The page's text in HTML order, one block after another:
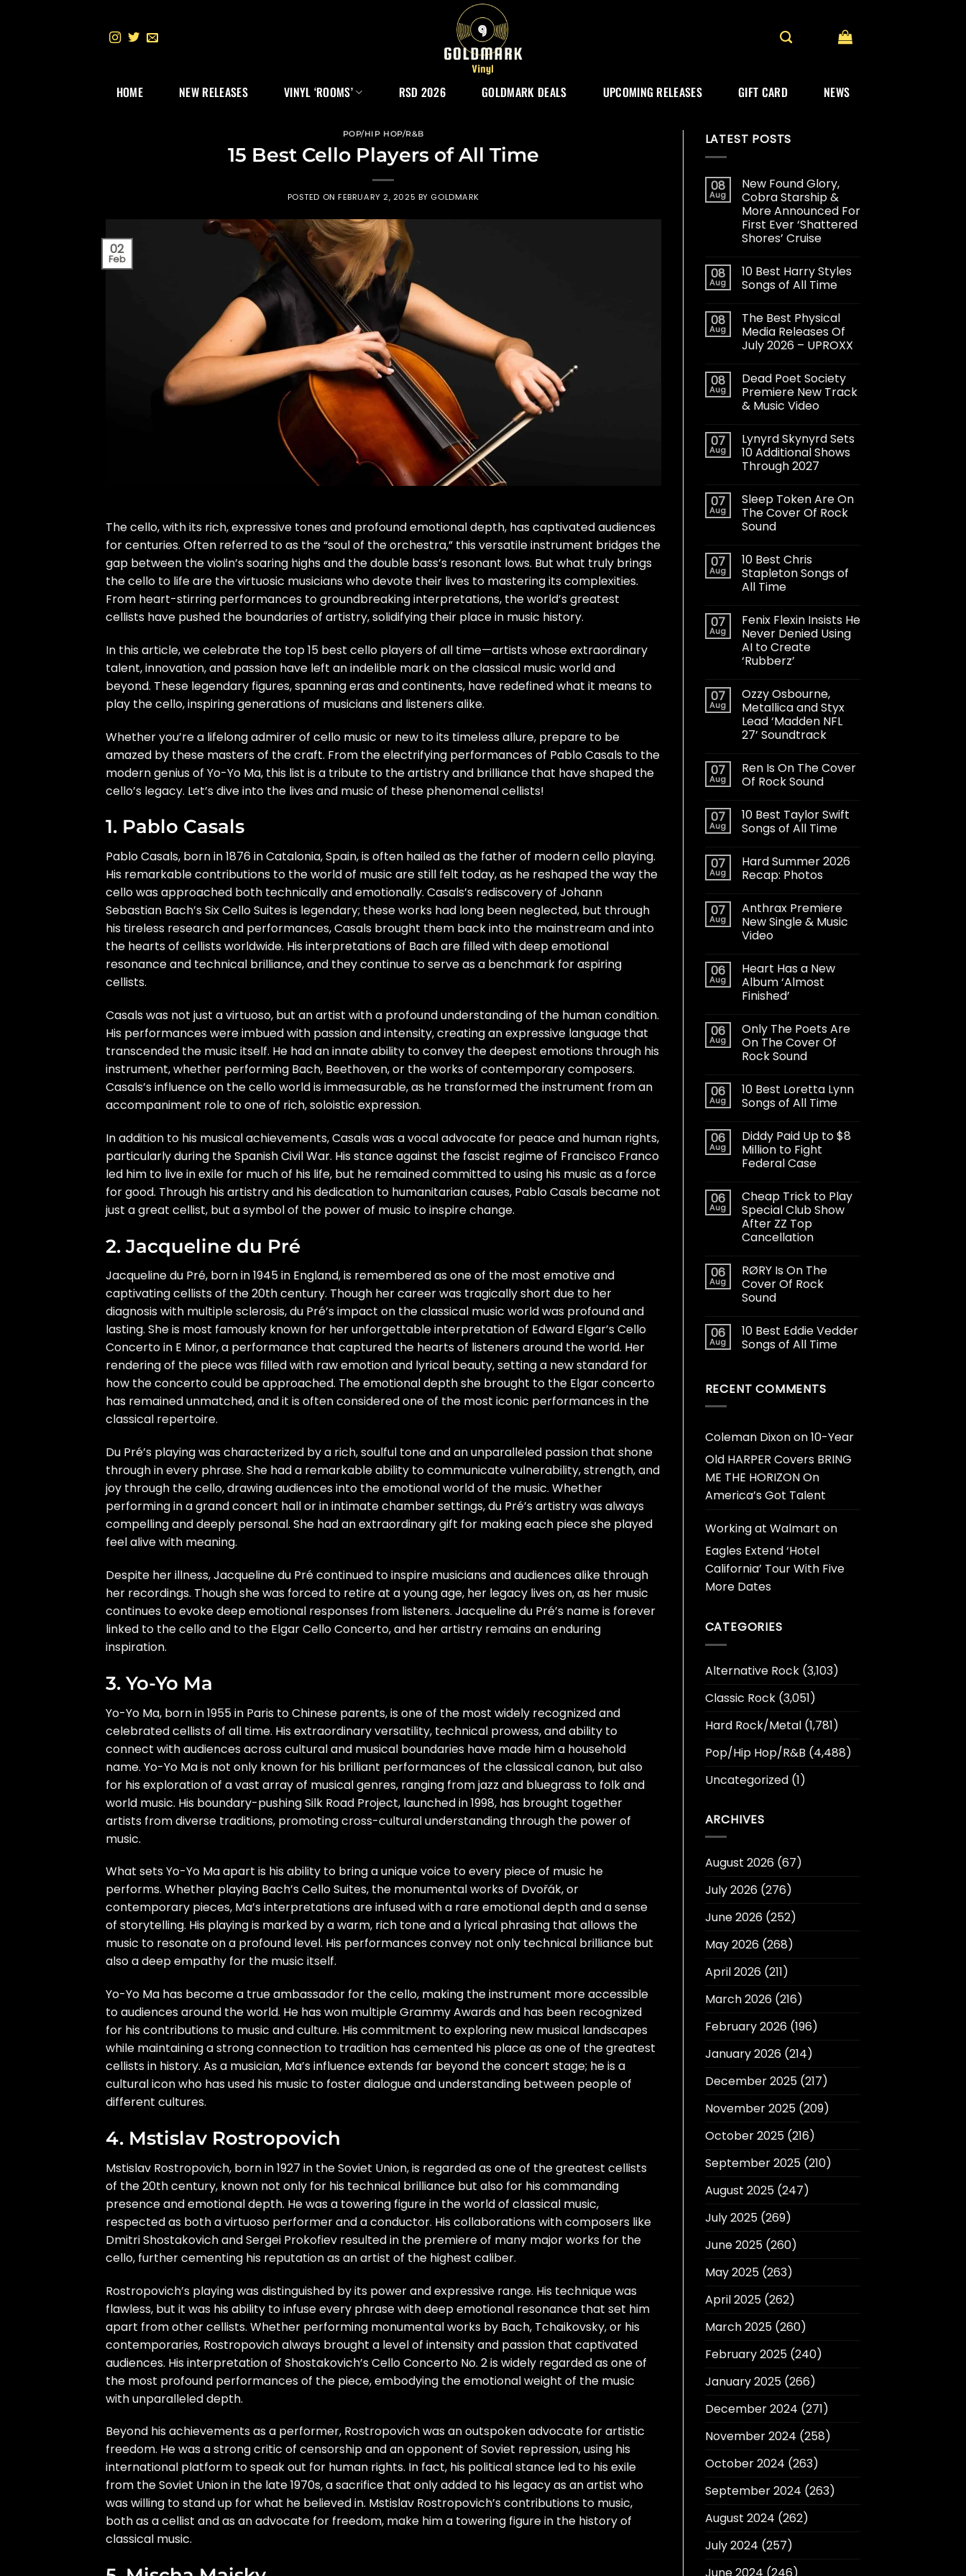
HOME NEW RELEASES VINYL ‘ROOMS’ RSD 2026 GOLDMARK DEALS UPCOMING RELEASES GIFT CARD NEWS
POP/HIP HOP/R&B
15 Best Cello Players of All Time
POSTED ONFEBRUARY 2, 2025 BY GOLDMARK
02
Feb
The cello, with its rich, expressive tones and profound emotional depth, has captivated audiences
for centuries. Often referred to as the “soul of the orchestra,” this versatile instrument bridges the
gap between the violin’s soaring highs and the double bass’s resonant lows. But what truly brings
the cello to life are the virtuosic musicians who devote their lives to mastering its complexities.
From heart-stirring performances to groundbreaking interpretations, the world’s greatest
cellists have pushed the boundaries of artistry, solidifying their place in music history.
In this article, we celebrate the top 15 best cello players of all time—artists whose extraordinary
talent, innovation, and passion have left an indelible mark on the classical music world and
beyond. These legendary figures, spanning eras and continents, have redefined what it means to
play the cello, inspiring generations of musicians and listeners alike.
Whether you’re a lifelong admirer of cello music or new to its timeless allure, prepare to be
amazed by these masters of the craft. From the electrifying performances of Pablo Casals to the
modern genius of Yo-Yo Ma, this list is a tribute to the artistry and brilliance that have shaped the
cello’s legacy. Let’s dive into the lives and music of these phenomenal cellists!
1. Pablo Casals
Pablo Casals, born in 1876 in Catalonia, Spain, is often hailed as the father of modern cello playing.
His remarkable contributions to the world of music are still felt today, as he reshaped the way the
cello was approached both technically and emotionally. Casals’s rediscovery of Johann
Sebastian Bach’s Six Cello Suites is legendary; these works had long been neglected, but through
his tireless research and performances, Casals brought them back into the mainstream and into
the hearts of cellists worldwide. His interpretations of Bach are filled with deep emotional
resonance and technical brilliance, and they continue to serve as a benchmark for aspiring
cellists.
Casals was not just a virtuoso, but an artist with a profound understanding of the human condition.
His performances were imbued with passion and intensity, creating an expressive language that
transcended the music itself. He had an innate ability to convey the deepest emotions through his
instrument, whether performing Bach, Beethoven, or the works of contemporary composers.
Casals’s influence on the cello world is immeasurable, as he transformed the instrument from an
accompaniment role to one of rich, soloistic expression.
In addition to his musical achievements, Casals was a vocal advocate for peace and human rights,
particularly during the Spanish Civil War. His stance against the fascist regime of Francisco Franco
led him to live in exile for much of his life, but he remained committed to using his music as a force
for good. Through his artistry and his dedication to humanitarian causes, Pablo Casals became not
just a great cellist, but a symbol of the power of music to inspire change.
2. Jacqueline du Pré
Jacqueline du Pré, born in 1945 in England, is remembered as one of the most emotive and
captivating cellists of the 20th century. Though her career was tragically short due to her
diagnosis with multiple sclerosis, du Pré’s impact on the classical music world was profound and
lasting. She is most famously known for her unforgettable interpretation of Edward Elgar’s Cello
Concerto in E Minor, a performance that captured the hearts of listeners around the world. Her
rendering of the piece was filled with raw emotion and lyrical beauty, setting a new standard for
how the concerto could be approached. The emotional depth she brought to the Elgar concerto
has remained unmatched, and it is often considered one of the most iconic performances in the
classical repertoire.
Du Pré’s playing was characterized by a rich, soulful tone and an unparalleled passion that shone
through in every phrase. She had a remarkable ability to communicate vulnerability, strength, and
joy through the cello, drawing audiences into the emotional world of the music. Whether
performing in a grand concert hall or in intimate chamber settings, du Pré’s artistry was always
compelling and deeply personal. She had an extraordinary gift for making each piece she played
feel alive with meaning.
Despite her illness, Jacqueline du Pré continued to inspire musicians and audiences alike through
her recordings. Though she was forced to retire at a young age, her legacy lives on, as her music
continues to evoke deep emotional responses from listeners. Jacqueline du Pré’s name is forever
linked to the cello and to the Elgar Cello Concerto, and her artistry remains an enduring
inspiration.
3. Yo-Yo Ma
Yo-Yo Ma, born in 1955 in Paris to Chinese parents, is one of the most widely recognized and
celebrated cellists of all time. His extraordinary versatility, technical prowess, and ability to
connect with audiences across cultural and musical boundaries have made him a household
name. Yo-Yo Ma is not only known for his brilliant performances of the classical canon, but also
for his exploration of a vast array of musical genres, ranging from jazz and bluegrass to folk and
world music. His boundary-pushing Silk Road Project, launched in 1998, has brought together
artists from diverse traditions, promoting cross-cultural understanding through the power of
music.
What sets Yo-Yo Ma apart is his ability to bring a unique voice to every piece of music he
performs. Whether playing Bach’s Cello Suites, the monumental works of Dvořák, or
contemporary pieces, Ma’s interpretations are infused with a rare emotional depth and a sense
of storytelling. His playing is marked by a warm, rich tone and a lyrical phrasing that allows the
music to resonate on a profound level. His performances convey not only technical brilliance but
also a deep empathy for the music itself.
Yo-Yo Ma has become a true ambassador for the cello, making the instrument more accessible
to audiences around the world. He has won multiple Grammy Awards and has been recognized
for his contributions to music and culture. His commitment to exploring new musical landscapes
while maintaining a strong connection to tradition has cemented his place as one of the greatest
cellists in history. As a musician, Ma’s influence extends far beyond the concert stage; he is a
cultural icon who has used his music to foster dialogue and understanding between people of
different cultures.
4. Mstislav Rostropovich
Mstislav Rostropovich, born in 1927 in the Soviet Union, is regarded as one of the greatest cellists
of the 20th century, known not only for his technical brilliance but also for his commanding
presence and emotional depth. He was a towering figure in the world of classical music,
respected as both a virtuoso performer and a conductor. His collaborations with composers like
Dmitri Shostakovich and Sergei Prokofiev resulted in the premiere of many major works for the
cello, further cementing his reputation as an artist of the highest caliber.
Rostropovich’s playing was distinguished by its power and expressive range. His technique was
flawless, but it was his ability to infuse every phrase with deep emotional resonance that set him
apart from other cellists. Whether performing monumental works by Bach, Tchaikovsky, or his
contemporaries, Rostropovich always brought a level of intensity and passion that captivated
audiences. His interpretation of Shostakovich’s Cello Concerto No. 2 is widely regarded as one of
the most profound performances of the piece, embodying the emotional weight of the music
with unparalleled depth.
Beyond his achievements as a performer, Rostropovich was an outspoken advocate for artistic
freedom. He was a strong critic of censorship and an opponent of Soviet repression, using his
international platform to speak out for human rights. In fact, his political stance led to his exile
from the Soviet Union in the late 1970s, a sacrifice that only added to his legacy as an artist who
was willing to stand up for what he believed in. Mstislav Rostropovich’s contributions to music,
both as a cellist and as an advocate for freedom, make him a towering figure in the history of
classical music.
LATEST POSTS
08
Aug
New Found Glory,
Cobra Starship &
More Announced For
First Ever ‘Shattered
Shores’ Cruise
08
Aug
10 Best Harry Styles
Songs of All Time
08
Aug
The Best Physical
Media Releases Of
July 2026 – UPROXX
08
Aug
Dead Poet Society
Premiere New Track
& Music Video
07
Aug
Lynyrd Skynyrd Sets
10 Additional Shows
Through 2027
07
Aug
Sleep Token Are On
The Cover Of Rock
Sound
07
Aug
10 Best Chris
Stapleton Songs of
All Time
07
Aug
Fenix Flexin Insists He
Never Denied Using
AI to Create
‘Rubberz’
07
Aug
Ozzy Osbourne,
Metallica and Styx
Lead ‘Madden NFL
27’ Soundtrack
07
Aug
Ren Is On The Cover
Of Rock Sound
07
Aug
10 Best Taylor Swift
Songs of All Time
07
Aug
Hard Summer 2026
Recap: Photos
07
Aug
Anthrax Premiere
New Single & Music
Video
06
Aug
Heart Has a New
Album ‘Almost
Finished’
06
Aug
Only The Poets Are
On The Cover Of
Rock Sound
06
Aug
10 Best Loretta Lynn
Songs of All Time
06
Aug
Diddy Paid Up to $8
Million to Fight
Federal Case
06
Aug
Cheap Trick to Play
Special Club Show
After ZZ Top
Cancellation
06
Aug
RØRY Is On The
Cover Of Rock
Sound
06
Aug
10 Best Eddie Vedder
Songs of All Time
RECENT COMMENTS
Coleman Dixonon10-Year
Old HARPER Covers BRING
ME THE HORIZON On
America’s Got Talent
Working at Walmart on
Eagles Extend ‘Hotel
California’ Tour With Five
More Dates
CATEGORIES
Alternative Rock(3,103)
Classic Rock(3,051)
Hard Rock/Metal(1,781)
Pop/Hip Hop/R&B (4,488)
Uncategorized(1)
ARCHIVES
August 2026(67)
July 2026(276)
June 2026(252)
May 2026(268)
April 2026(211)
March 2026(216)
February 2026(196)
January 2026(214)
December 2025(217)
November 2025(209)
October 2025(216)
September 2025(210)
August 2025(247)
July 2025(269)
June 2025(260)
May 2025(263)
April 2025(262)
March 2025(260)
February 2025(240)
January 2025(266)
December 2024 (271)
November 2024 (258)
October 2024 (263)
September 2024 (263)
August 2024 (262)
July 2024 (257)